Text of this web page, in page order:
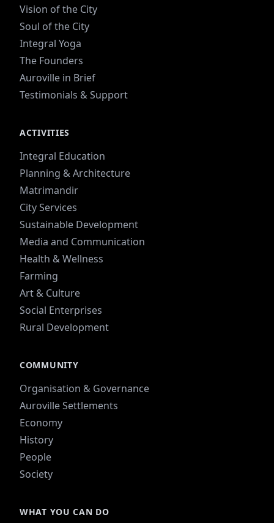
Vision of the City
Soul of the City
Integral Yoga
The Founders
Auroville in Brief
Testimonials & Support
ACTIVITIES
Integral Education
Planning & Architecture
Matrimandir
City Services
Sustainable Development
Media and Communication
Health & Wellness
Farming
Art & Culture
Social Enterprises
Rural Development
COMMUNITY
Organisation & Governance
Auroville Settlements
Economy
History
People
Society
WHAT YOU CAN DO